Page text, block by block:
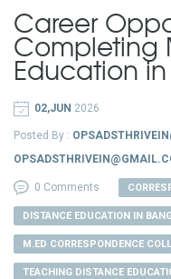
Career
Completing
Education
02,JUN 2026
Posted By :
0 Comments
DISTANCE EDUCATION IN
M.ED CORRESPONDENCE
TEACHING DISTANCE